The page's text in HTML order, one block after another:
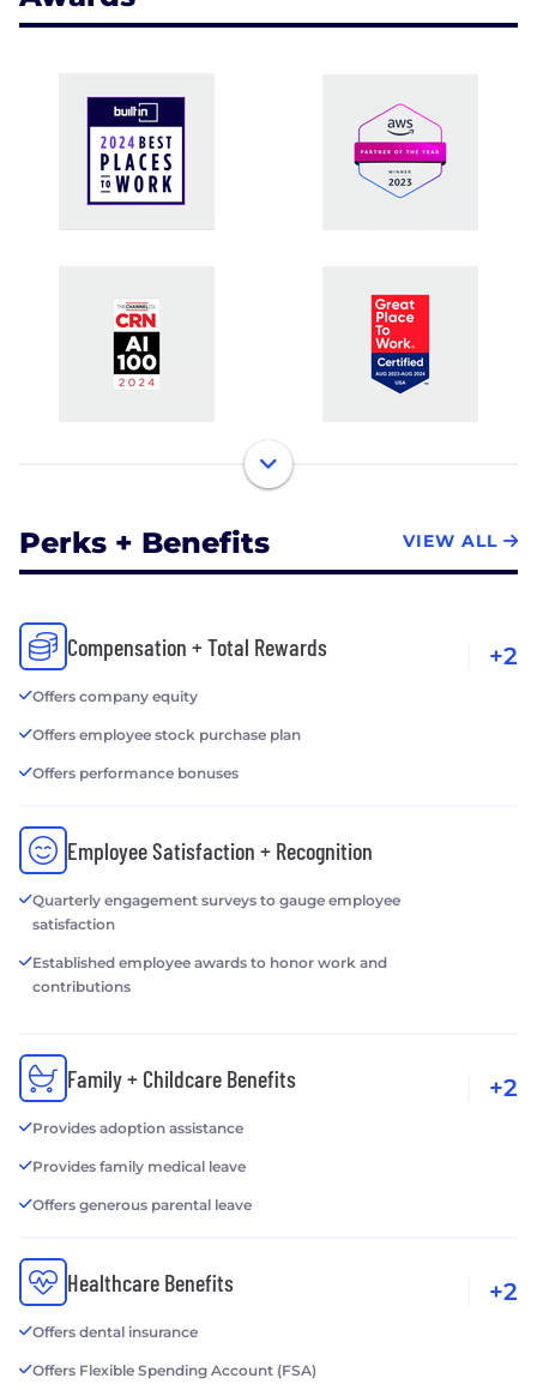
Perks + Benefits VIEW ALL
Compensation + Total Rewards
Offers company equity
Offers employee stock purchase plan
Offers performance bonuses
+2
Employee Satisfaction + Recognition
Quarterly engagement surveys to gauge employee
satisfaction
Established employee awards to honor work and
contributions
Family + Childcare Benefits
Provides adoption assistance
Provides family medical leave
Offers generous parental leave
+2
Healthcare Benefits
Offers dental insurance
Offers Flexible Spending Account (FSA)
+2